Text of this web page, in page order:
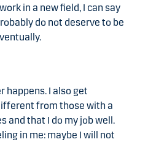
in a new field, I can say
do not deserve to be
happens. I also get
from those with a
and that I do my job well.
in me: maybe I will not